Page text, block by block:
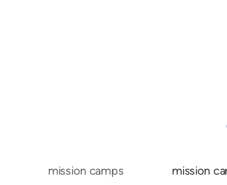
mission camps mission